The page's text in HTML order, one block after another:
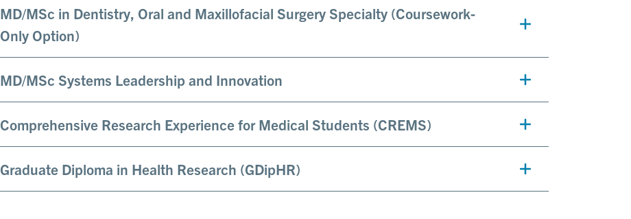
MD/MSc in Dentistry, Oral and Maxillofacial Surgery Specialty (Coursework-
Only Option)
MD/MSc Systems Leadership and Innovation
Comprehensive Research Experience for Medical Students (CREMS)
Graduate Diploma in Health Research (GDipHR)